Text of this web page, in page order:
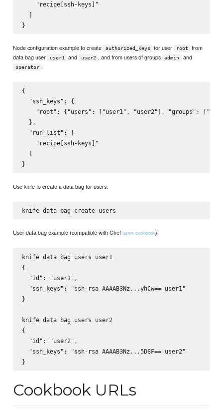
    "recipe[ssh-keys]"
  ]
Node configuration example to create authorized_keys for user root
from
data bag user
user1 and user2 , and from users of groups admin and
operator :
{
  "ssh_keys": {
"root": {"users": ["user1", "user2"], "groups":
  },
  "run_list": [
    "recipe[ssh-keys]"
  ]
Use knife to create a data bag for users:
User data bag example (compatible with Chefusers cookbook):
knife data bag users user1
{
  "id": "user1",
  "ssh_keys": "ssh-rsa AAAAB3Nz...yhCw== user1"
}
knife data bag users user2
{
  "id": "user2",
  "ssh_keys": "ssh-rsa AAAAB3Nz...5D8F== user2"
Cookbook URLs